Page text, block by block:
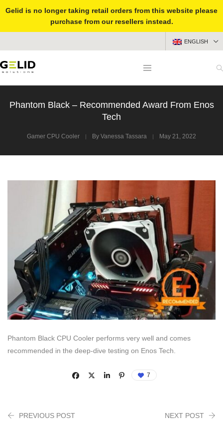
Gelid is no longer taking retail orders from this website please
purchase from our resellers instead.
ENGLISH
Phantom Black – Recommended Award From Enos
Tech
Gamer CPU Cooler By Vanessa Tassara May 21, 2022
Phantom Black CPU Cooler performs very well and comes
recommended in the deep-dive testing on Enos Tech.
7
PREVIOUS POST NEXT POST